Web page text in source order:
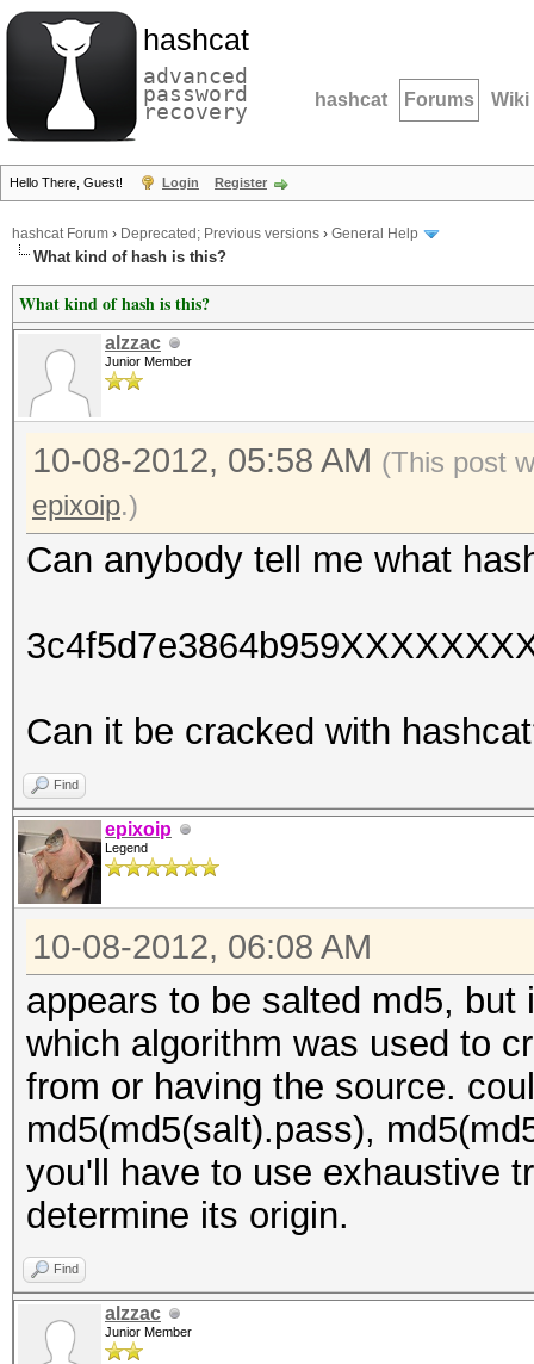
hashcat
advanced
password
recovery hashcat Forums Wiki
Hello There, Guest! Login Register
hashcat Forum › Deprecated; Previous versions › General Help
What kind of hash is this?
What kind of hash is this?
alzzac
Junior Member
10-08-2012, 05:58 AM (This post
epixoip.)
Can anybody tell me what
Can it be cracked with
Find
epixoip
Legend
10-08-2012, 06:08 AM
appears to be salted md5,
which algorithm was used to
from or having the source.
md5(md5(salt).pass),
you'll have to use exhaustive
determine its origin.
Find
alzzac
Junior Member